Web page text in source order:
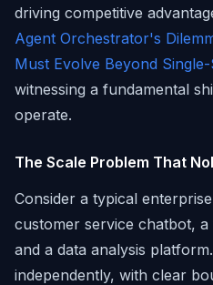
driving competitive
Agent Orchestrator's
Must Evolve Beyond
witnessing a fundamental
operate.
The Scale Problem That
Consider a typical
customer service chatbot,
and a data analysis
independently, with clear